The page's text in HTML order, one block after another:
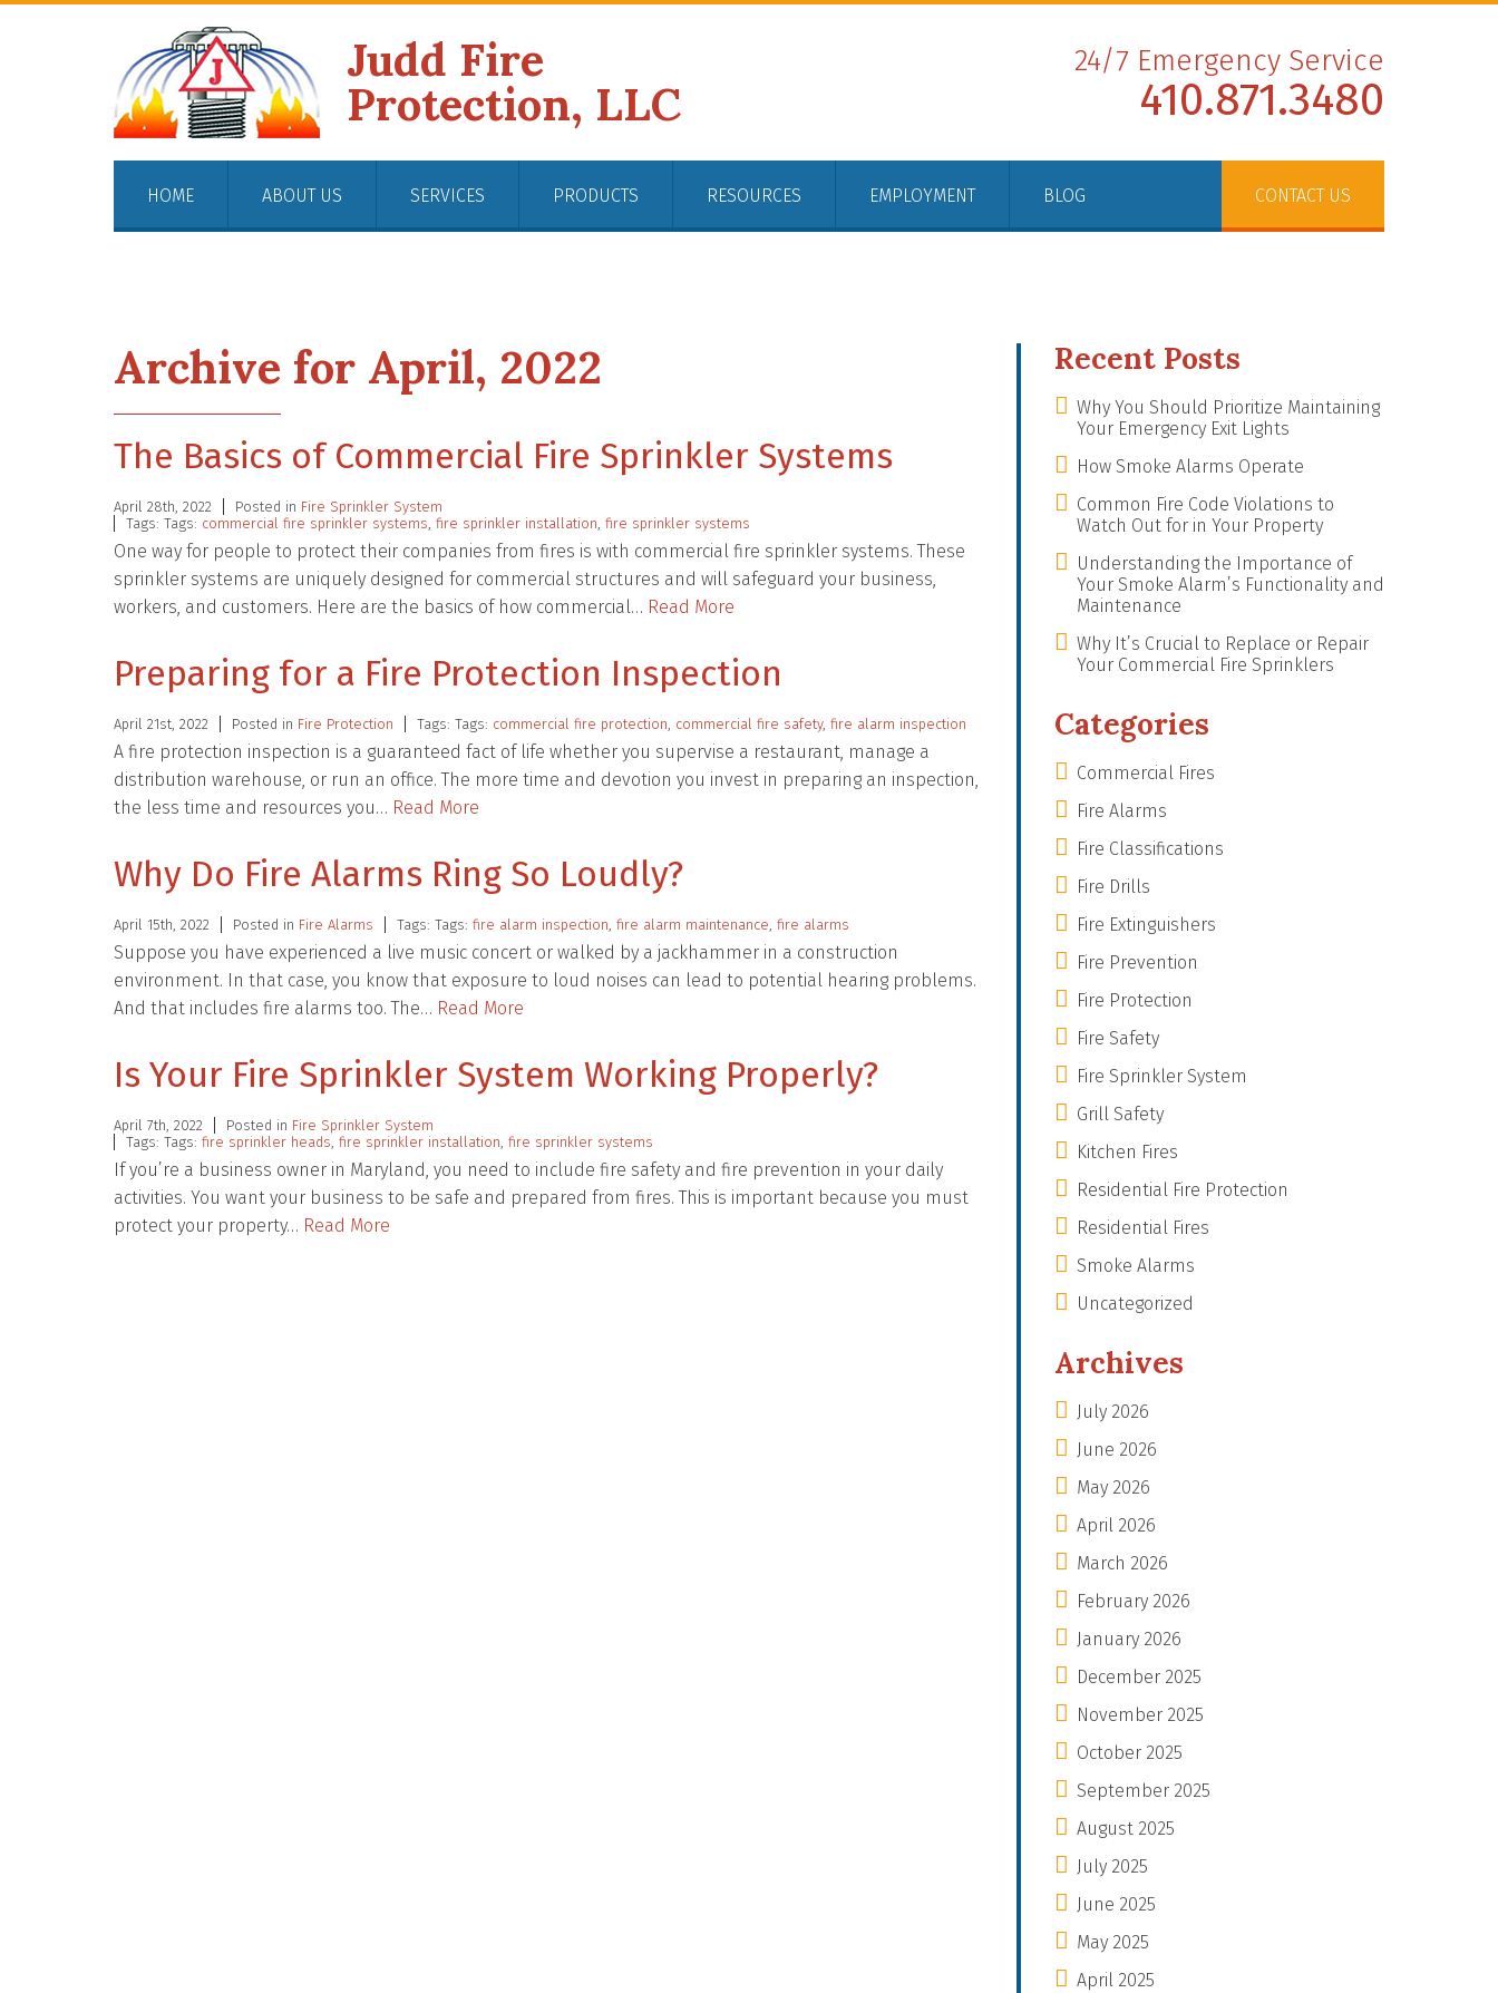
Judd Fire
Protection, LLC
24/7 Emergency Service
410.871.3480
HOME ABOUT US SERVICES PRODUCTS RESOURCES EMPLOYMENT BLOG CONTACT US
Archive for April, 2022
The Basics of Commercial Fire Sprinkler Systems
April 28th, 2022 Posted in Fire Sprinkler System
Tags: Tags: commercial fire sprinkler systems, fire sprinkler installation, fire sprinkler systems
One way for people to protect their companies from fires is with commercial fire sprinkler systems. These
sprinkler systems are uniquely designed for commercial structures and will safeguard your business,
workers, and customers. Here are the basics of how commercial… Read More
Preparing for a Fire Protection Inspection
April 21st, 2022 Posted in Fire Protection Tags: Tags: commercial fire protection, commercial fire safety, fire alarm inspection
A fire protection inspection is a guaranteed fact of life whether you supervise a restaurant, manage a
distribution warehouse, or run an office. The more time and devotion you invest in preparing an inspection,
the less time and resources you… Read More
Why Do Fire Alarms Ring So Loudly?
April 15th, 2022 Posted in Fire Alarms Tags: Tags: fire alarm inspection, fire alarm maintenance, fire alarms
Suppose you have experienced a live music concert or walked by a jackhammer in a construction
environment. In that case, you know that exposure to loud noises can lead to potential hearing problems.
And that includes fire alarms too. The… Read More
Is Your Fire Sprinkler System Working Properly?
April 7th, 2022 Posted in Fire Sprinkler System
Tags: Tags: fire sprinkler heads, fire sprinkler installation, fire sprinkler systems
If you’re a business owner in Maryland, you need to include fire safety and fire prevention in your daily
activities. You want your business to be safe and prepared from fires. This is important because you must
protect your property… Read More
Recent Posts
Why You Should Prioritize Maintaining
Your Emergency Exit Lights
How Smoke Alarms Operate
Common Fire Code Violations to
Watch Out for in Your Property
Understanding the Importance of
Your Smoke Alarm’s Functionality and
Maintenance
Why It’s Crucial to Replace or Repair
Your Commercial Fire Sprinklers
Categories
Commercial Fires
Fire Alarms
Fire Classifications
Fire Drills
Fire Extinguishers
Fire Prevention
Fire Protection
Fire Safety
Fire Sprinkler System
Grill Safety
Kitchen Fires
Residential Fire Protection
Residential Fires
Smoke Alarms
Uncategorized
Archives
July 2026
June 2026
May 2026
April 2026
March 2026
February 2026
January 2026
December 2025
November 2025
October 2025
September 2025
August 2025
July 2025
June 2025
May 2025
April 2025